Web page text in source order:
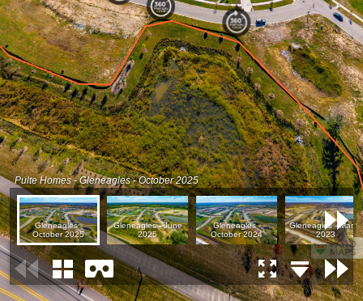
Pulte Homes - Gleneagles - October 2025
Gleneagles -
October 2025
Gleneagles - June
2025
Gleneagles -
October 2024
Gleneagles - March
2023